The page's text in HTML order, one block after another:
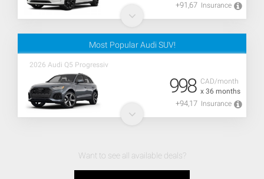
+91,67 Insurance
Most Popular Audi SUV!
2026 Audi Q5 Progressiv
CAD/month
x 36 months
998
+94,17 Insurance
Want to see all available deals?